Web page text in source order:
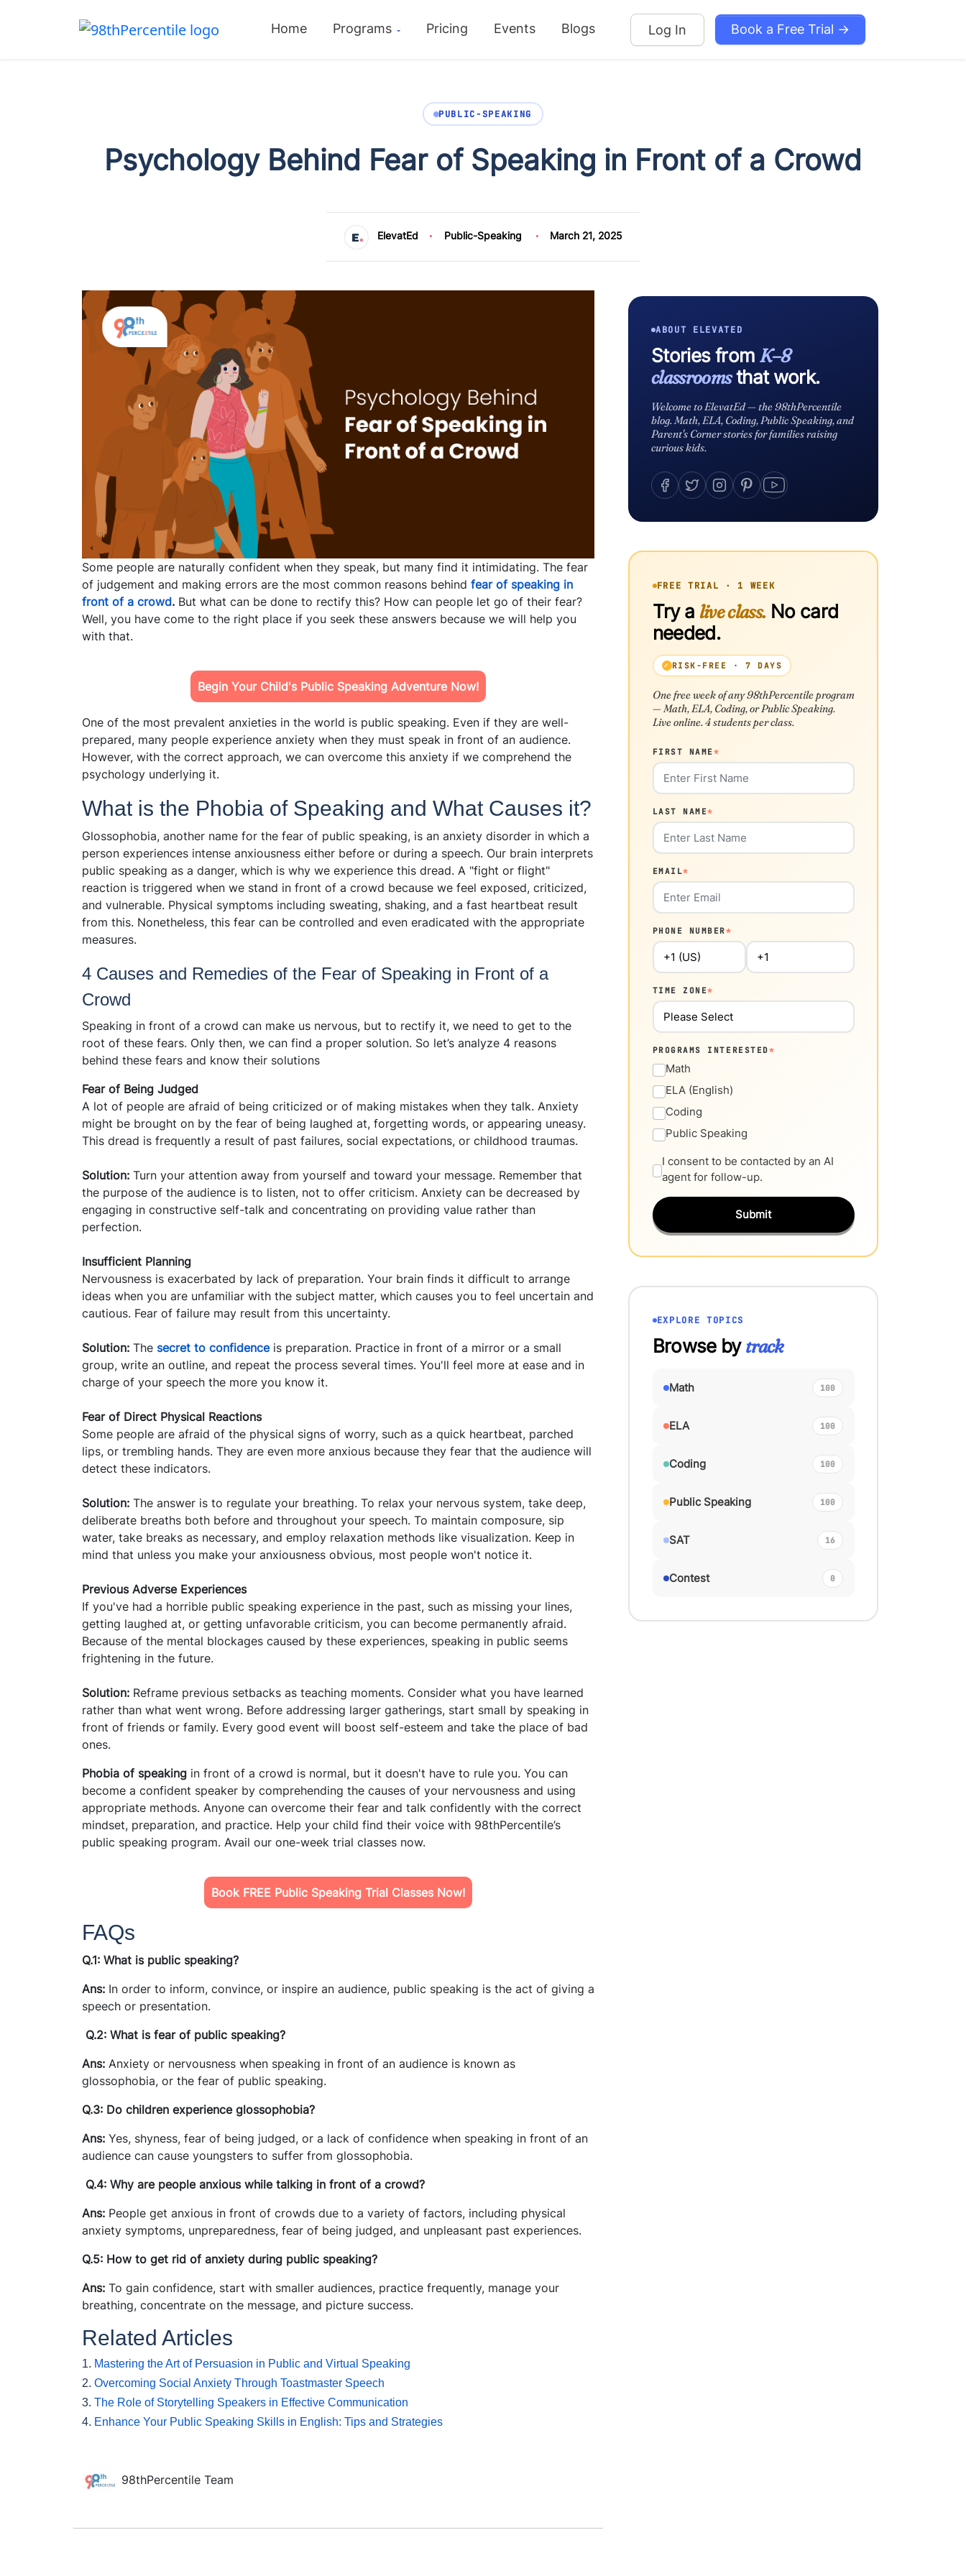
Home Programs Pricing Events Blogs Log In Book a Free Trial →
PUBLIC-SPEAKING
Psychology Behind Fear of Speaking in Front of a Crowd
ElevatEd Public-Speaking March 21, 2025
Some people are naturally confident when they speak, but many find it intimidating. The fear
of judgement and making errors are the most common reasons behind fear of speaking in
front of a crowd. But what can be done to rectify this? How can people let go of their fear?
Well, you have come to the right place if you seek these answers because we will help you
with that.
Begin Your Child's Public Speaking Adventure Now!
One of the most prevalent anxieties in the world is public speaking. Even if they are well-
prepared, many people experience anxiety when they must speak in front of an audience.
However, with the correct approach, we can overcome this anxiety if we comprehend the
psychology underlying it.
What is the Phobia of Speaking and What Causes it?
Glossophobia, another name for the fear of public speaking, is an anxiety disorder in which a
person experiences intense anxiousness either before or during a speech. Our brain interprets
public speaking as a danger, which is why we experience this dread. A "fight or flight"
reaction is triggered when we stand in front of a crowd because we feel exposed, criticized,
and vulnerable. Physical symptoms including sweating, shaking, and a fast heartbeat result
from this. Nonetheless, this fear can be controlled and even eradicated with the appropriate
measures.
4 Causes and Remedies of the Fear of Speaking in Front of a
Crowd
Speaking in front of a crowd can make us nervous, but to rectify it, we need to get to the
root of these fears. Only then, we can find a proper solution. So let’s analyze 4 reasons
behind these fears and know their solutions
Fear of Being Judged
A lot of people are afraid of being criticized or of making mistakes when they talk. Anxiety
might be brought on by the fear of being laughed at, forgetting words, or appearing uneasy.
This dread is frequently a result of past failures, social expectations, or childhood traumas.
Solution: Turn your attention away from yourself and toward your message. Remember that
the purpose of the audience is to listen, not to offer criticism. Anxiety can be decreased by
engaging in constructive self-talk and concentrating on providing value rather than
perfection.
Insufficient Planning
Nervousness is exacerbated by lack of preparation. Your brain finds it difficult to arrange
ideas when you are unfamiliar with the subject matter, which causes you to feel uncertain and
cautious. Fear of failure may result from this uncertainty.
Solution: The secret to confidenceis preparation. Practice in front of a mirror or a small
group, write an outline, and repeat the process several times. You'll feel more at ease and in
charge of your speech the more you know it.
Fear of Direct Physical Reactions
Some people are afraid of the physical signs of worry, such as a quick heartbeat, parched
lips, or trembling hands. They are even more anxious because they fear that the audience will
detect these indicators.
Solution: The answer is to regulate your breathing. To relax your nervous system, take deep,
deliberate breaths both before and throughout your speech. To maintain composure, sip
water, take breaks as necessary, and employ relaxation methods like visualization. Keep in
mind that unless you make your anxiousness obvious, most people won't notice it.
Previous Adverse Experiences
If you've had a horrible public speaking experience in the past, such as missing your lines,
getting laughed at, or getting unfavorable criticism, you can become permanently afraid.
Because of the mental blockages caused by these experiences, speaking in public seems
frightening in the future.
Solution: Reframe previous setbacks as teaching moments. Consider what you have learned
rather than what went wrong. Before addressing larger gatherings, start small by speaking in
front of friends or family. Every good event will boost self-esteem and take the place of bad
ones.
Phobia of speaking in front of a crowd is normal, but it doesn't have to rule you. You can
become a confident speaker by comprehending the causes of your nervousness and using
appropriate methods. Anyone can overcome their fear and talk confidently with the correct
mindset, preparation, and practice. Help your child find their voice with 98thPercentile’s
public speaking program. Avail our one-week trial classes now.
Book FREE Public Speaking Trial Classes Now!
FAQs
Q.1: What is public speaking?
Ans: In order to inform, convince, or inspire an audience, public speaking is the act of giving a
speech or presentation.
Q.2: What is fear of public speaking?
Ans: Anxiety or nervousness when speaking in front of an audience is known as
glossophobia, or the fear of public speaking.
Q.3: Do children experience glossophobia?
Ans: Yes, shyness, fear of being judged, or a lack of confidence when speaking in front of an
audience can cause youngsters to suffer from glossophobia.
Q.4: Why are people anxious while talking in front of a crowd?
Ans: People get anxious in front of crowds due to a variety of factors, including physical
anxiety symptoms, unpreparedness, fear of being judged, and unpleasant past experiences.
Q.5: How to get rid of anxiety during public speaking?
Ans: To gain confidence, start with smaller audiences, practice frequently, manage your
breathing, concentrate on the message, and picture success.
Related Articles
1. Mastering the Art of Persuasion in Public and Virtual Speaking
2. Overcoming Social Anxiety Through Toastmaster Speech
3. The Role of Storytelling Speakers in Effective Communication
4. Enhance Your Public Speaking Skills in English: Tips and Strategies
98thPercentile Team
ABOUT ELEVATED
Stories from K–8
classroomsthat work.
Welcome to ElevatEd — the 98thPercentile
blog. Math, ELA, Coding, Public Speaking, and
Parent's Corner stories for families raising
curious kids.
FREE TRIAL · 1 WEEK
Try a live class.No card
needed.
RISK-FREE · 7 DAYS
One free week of any 98thPercentile program
— Math, ELA, Coding, or Public Speaking.
Live online. 4 students per class.
FIRST NAME*
LAST NAME*
EMAIL*
PHONE NUMBER*
TIME ZONE*
PROGRAMS INTERESTED*
Math
ELA (English)
Coding
Public Speaking
I consent to be contacted by an AI
agent for follow-up.
Submit
EXPLORE TOPICS
Browse bytrack
Math 100
ELA 100
Coding 100
Public Speaking 100
SAT 16
Contest 0